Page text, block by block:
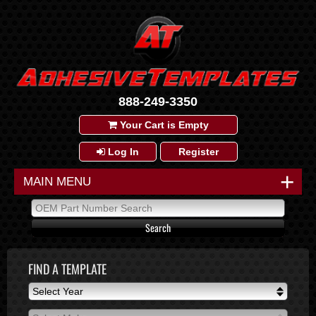
888-249-3350
Your Cart is Empty
Log In Register
+
MAIN MENU
FIND A TEMPLATE
Select Year
Select Year